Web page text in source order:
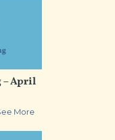
– April
More